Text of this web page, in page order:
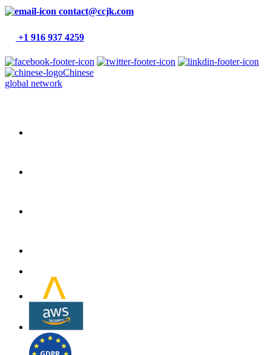
contact@ccjk.com
+1 916 937 4259
Chinese
global network